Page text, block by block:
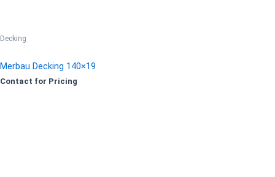
Decking
Merbau Decking 140×19
Contact for Pricing